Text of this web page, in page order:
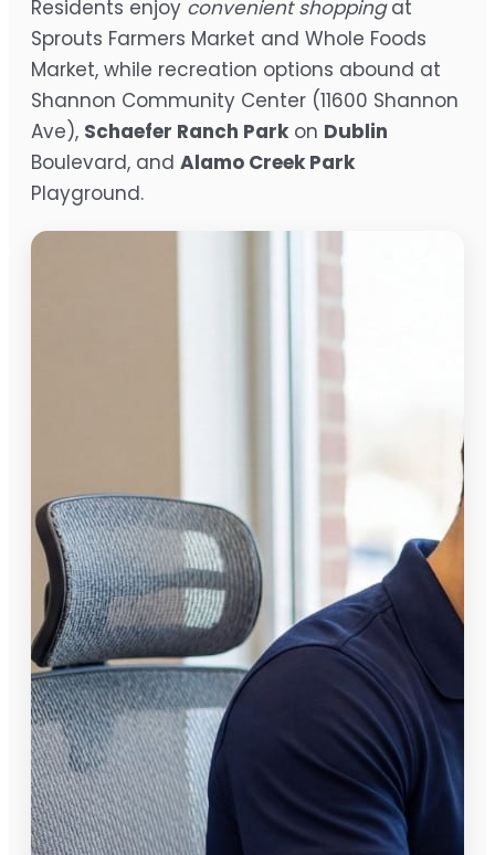
Residents enjoy convenient shoppingat
Sprouts Farmers Market and Whole Foods
Market, while recreation options abound at
Shannon Community Center (11600 Shannon
Ave), Schaefer Ranch Park on Dublin
Boulevard, and Alamo Creek Park
Playground.